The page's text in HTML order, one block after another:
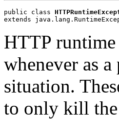
public class
extends
HTTP
whenever as
situation.
to only kill the